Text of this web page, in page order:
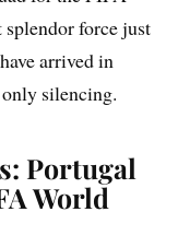
force just
arrived in
silencing.
Portugal
World